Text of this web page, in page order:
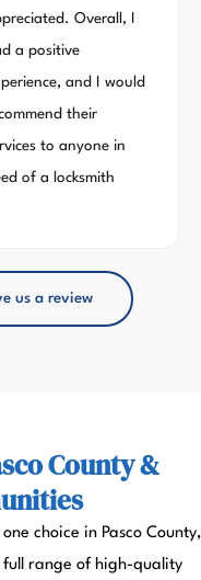
Overall, I
a positive
and I would
their
to anyone in
of a locksmith
us a review
County &
choice in Pasco County,
full range of high-quality